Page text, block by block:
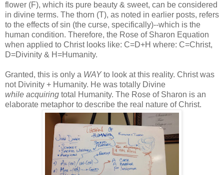
flower (F), which its pure beauty & sweet, can be considered
in divine terms. The thorn (T), as noted in earlier posts, refers
to the effects of sin (the curse, specifically)--which is the
human condition. Therefore, the Rose of Sharon Equation
when applied to Christ looks like: C=D+H where: C=Christ,
D=Divinity & H=Humanity.
Granted, this is only a WAYto look at this reality. Christ was
not Divinity + Humanity. He was totally Divine
while acquiring total Humanity. The Rose of Sharon is an
elaborate metaphor to describe the real nature of Christ.